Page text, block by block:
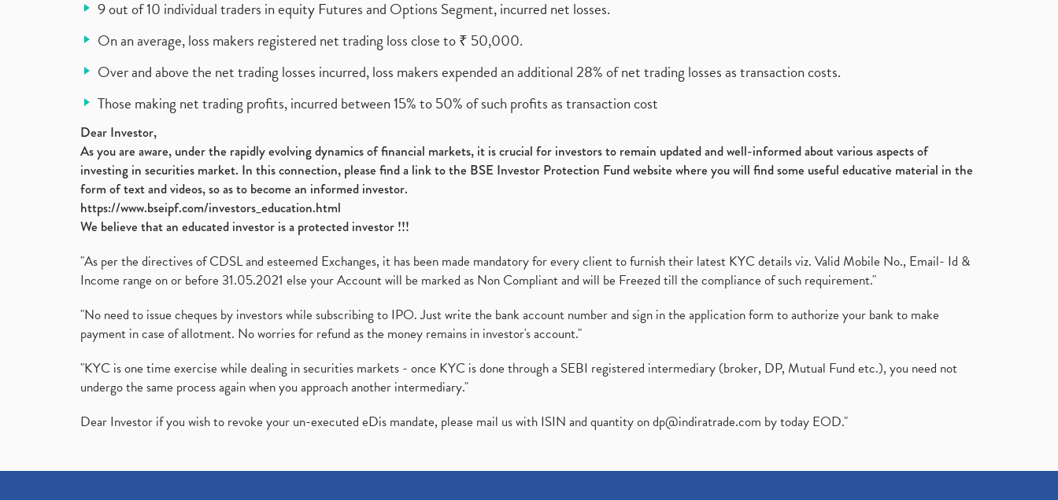
9 out of 10 individual traders in equity Futures and Options Segment, incurred net losses.
On an average, loss makers registered net trading loss close to ₹ 50,000.
Over and above the net trading losses incurred, loss makers expended an additional 28% of net trading losses as transaction costs.
Those making net trading profits, incurred between 15% to 50% of such profits as transaction cost
Dear Investor,
As you are aware, under the rapidly evolving dynamics of financial markets, it is crucial for investors to remain updated and well-informed about various aspects of
investing in securities market. In this connection, please find a link to the BSE Investor Protection Fund website where you will find some useful educative material in the
form of text and videos, so as to become an informed investor.
https://www.bseipf.com/investors_education.html
We believe that an educated investor is a protected investor !!!
"As per the directives of CDSL and esteemed Exchanges, it has been made mandatory for every client to furnish their latest KYC details viz. Valid Mobile No., Email- Id &
Income range on or before 31.05.2021 else your Account will be marked as Non Compliant and will be Freezed till the compliance of such requirement."
"No need to issue cheques by investors while subscribing to IPO. Just write the bank account number and sign in the application form to authorize your bank to make
payment in case of allotment. No worries for refund as the money remains in investor's account."
"KYC is one time exercise while dealing in securities markets - once KYC is done through a SEBI registered intermediary (broker, DP, Mutual Fund etc.), you need not
undergo the same process again when you approach another intermediary."
Dear Investor if you wish to revoke your un-executed eDis mandate, please mail us with ISIN and quantity ondp@indiratrade.com by today EOD."